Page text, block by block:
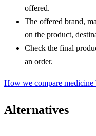
offered.
The offered brand,
on the product,
Check the final
an order.
How we compare medicine
Alternatives